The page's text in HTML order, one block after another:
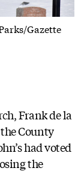
Gazette
Frank de la
County
had voted
the